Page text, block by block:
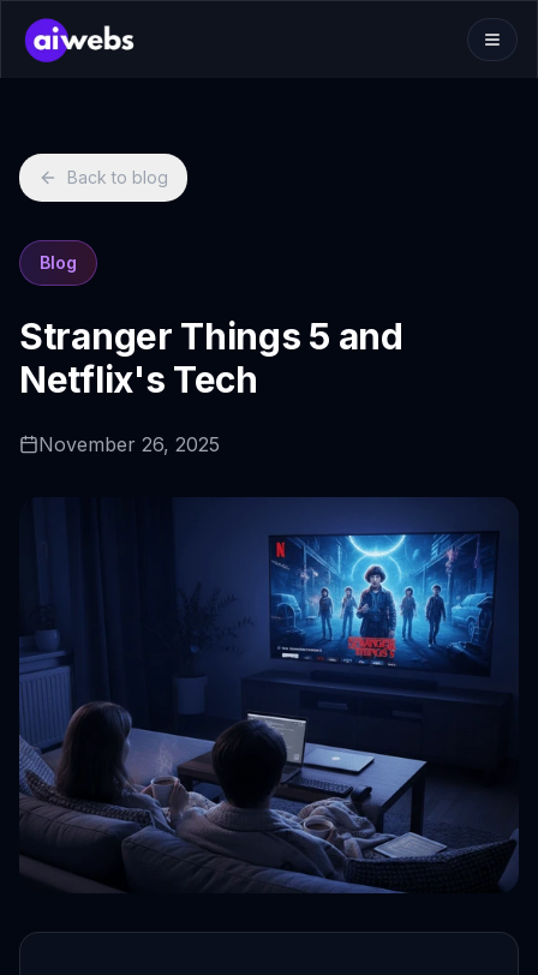
Back to blog
Blog
Stranger Things 5 and
Netflix's Tech
November 26, 2025